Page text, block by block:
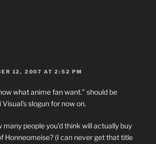
12, 2007 AT 2:52 PM
what anime fan want.” should be
Visual’s slogun for now on.
many people you’d think will actually buy
Honneomeise? (I can never get that title